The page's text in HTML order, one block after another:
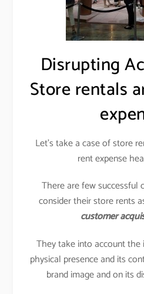
Disrupting
Store rentals
Let’s take a case of store
rent expense
There are few successful
consider their store rents
customer
They take into account the
physical presence and its
brand image and on its